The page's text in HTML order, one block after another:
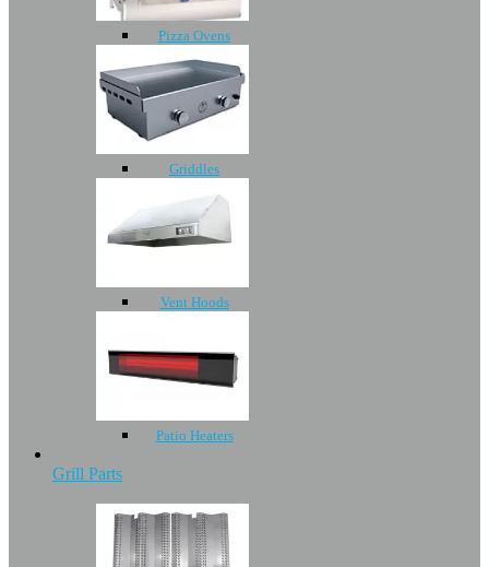
Pizza Ovens
Griddles
Vent Hoods
Patio Heaters
Grill Parts